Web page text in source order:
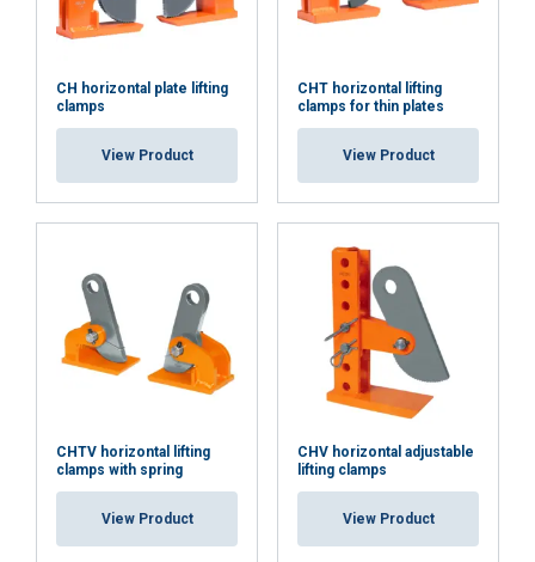
CH horizontal plate lifting
clamps
View Product
CHT horizontal lifting
clamps for thin plates
View Product
CHTV horizontal lifting
clamps with spring
View Product
CHV horizontal adjustable
lifting clamps
View Product